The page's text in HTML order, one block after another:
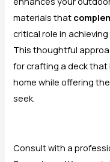
materials that
critical role in
This thoughtful
for crafting a deck
home while offering
seek.
Consult with a